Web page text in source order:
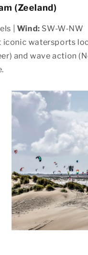
(Zeeland)
| Wind: SW-W-NW
iconic watersports
and wave action